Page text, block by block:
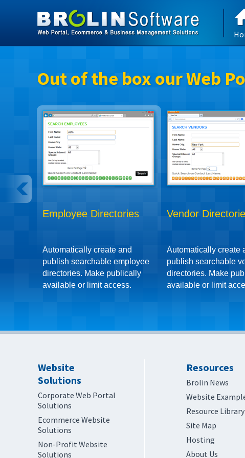
Out of the box our Web
Employee Directories
Automatically create and
publish searchable employee
directories. Make publically
available or limit access.
Vendor
Automatically create
publish searchable
directories. Make
available or limit
Website
Solutions
Corporate Web Portal
Solutions
Ecommerce Website
Solutions
Non-Profit Website
Solutions
Resources
Brolin News
Website
Resource Library
Site Map
Hosting
About Us